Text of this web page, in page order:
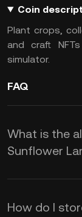
Coin
Plant crops,
and craft
simulator.
FAQ
What is the
Sunflower
How do I